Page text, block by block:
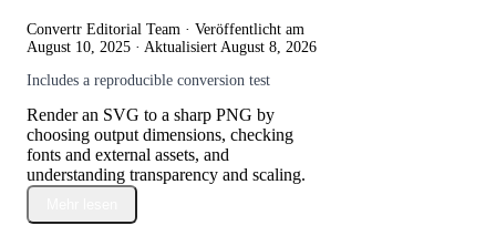
Convertr Editorial Team · Veröffentlicht am
August 10, 2025 · Aktualisiert August 8, 2026
Includes a reproducible conversion test
Render an SVG to a sharp PNG by
choosing output dimensions, checking
fonts and external assets, and
understanding transparency and scaling.